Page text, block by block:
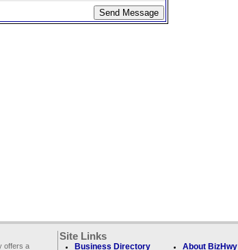
offers a
Site Links
Business Directory About BizHwy